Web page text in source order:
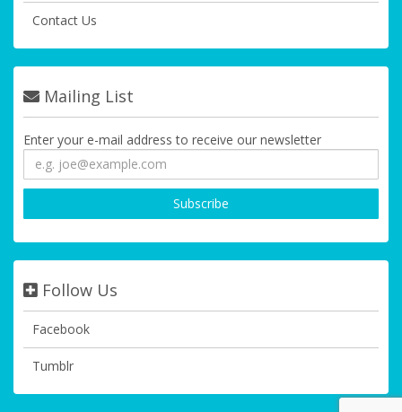
Contact Us
Mailing List
Enter your e-mail address to receive our newsletter
Follow Us
Facebook
Tumblr